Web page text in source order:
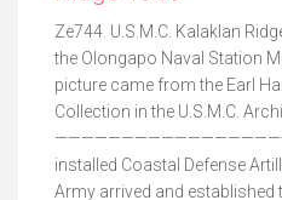
Ze744. U.S.M.C. Kalaklan
the Olongapo Naval Station
picture came from the Earl
Collection in the U.S.M.C.
installed Coastal Defense
Army arrived and established